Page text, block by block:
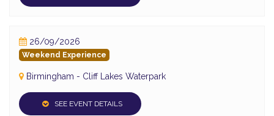
26/09/2026
Weekend Experience
Birmingham - Cliff Lakes Waterpark
SEE EVENT DETAILS